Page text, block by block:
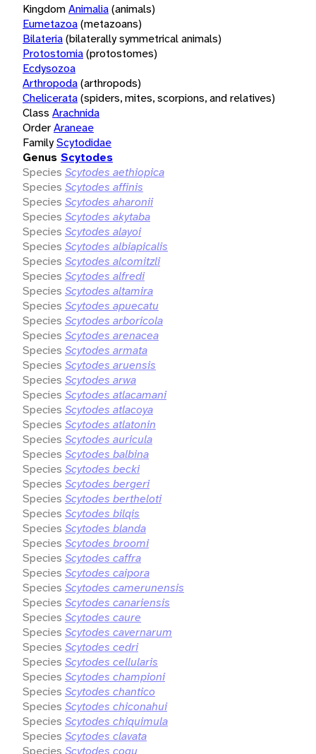
KingdomAnimalia(animals)
Eumetazoa(metazoans)
Bilateria(bilaterally symmetrical animals)
Protostomia(protostomes)
Ecdysozoa
Arthropoda(arthropods)
Chelicerata(spiders, mites, scorpions, and relatives)
Class Arachnida
OrderAraneae
FamilyScytodidae
Genus Scytodes
Species Scytodes aethiopica
Species Scytodes affinis
Species Scytodes aharonii
Species Scytodes akytaba
Species Scytodes alayoi
Species Scytodes albiapicalis
Species Scytodes alcomitzli
Species Scytodes alfredi
Species Scytodes altamira
Species Scytodes apuecatu
Species Scytodes arboricola
Species Scytodes arenacea
Species Scytodes armata
Species Scytodes aruensis
Species Scytodes arwa
Species Scytodes atlacamani
Species Scytodes atlacoya
Species Scytodes atlatonin
Species Scytodes auricula
Species Scytodes balbina
Species Scytodes becki
Species Scytodes bergeri
Species Scytodes bertheloti
Species Scytodes bilqis
Species Scytodes blanda
Species Scytodes broomi
Species Scytodes caffra
Species Scytodes caipora
Species Scytodes camerunensis
Species Scytodes canariensis
Species Scytodes caure
Species Scytodes cavernarum
Species Scytodes cedri
Species Scytodes cellularis
Species Scytodes championi
Species Scytodes chantico
Species Scytodes chiconahui
Species Scytodes chiquimula
Species Scytodes clavata
Species Scytodes cogu